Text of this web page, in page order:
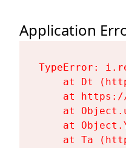
Application
TypeError:
at Dt
at
at
at
at Ta